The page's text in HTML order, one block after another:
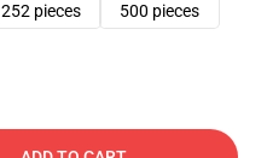
252 pieces
500 pieces